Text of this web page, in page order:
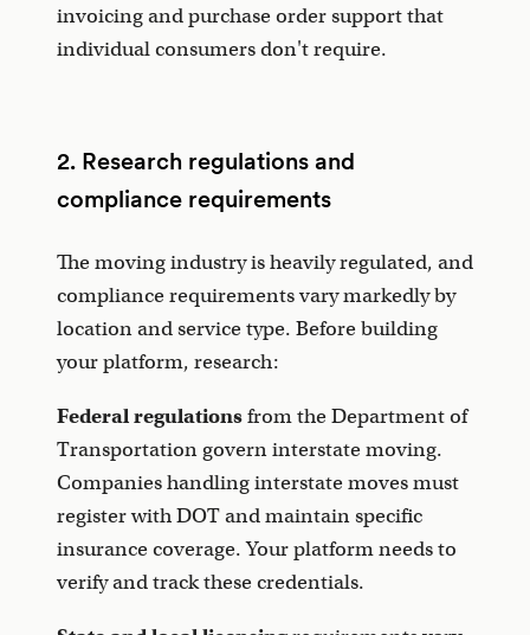
invoicing and purchase order support that
individual consumers don't require.
2. Research regulations and
compliance requirements
The moving industry is heavily regulated, and
compliance requirements vary markedly by
location and service type. Before building
your platform, research:
Federal regulationsfrom the Department of
Transportation govern interstate moving.
Companies handling interstate moves must
register with DOT and maintain specific
insurance coverage. Your platform needs to
verify and track these credentials.